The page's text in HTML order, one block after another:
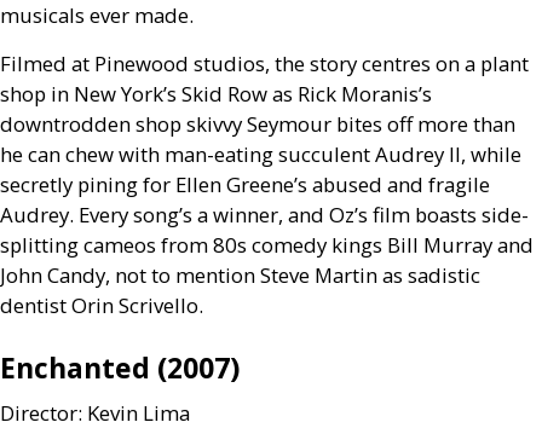
musicals ever made.
Filmed at Pinewood studios, the story centres on a plant
shop in New York’s Skid Row as Rick Moranis’s
downtrodden shop skivvy Seymour bites off more than
he can chew with man-eating succulent Audrey II, while
secretly pining for Ellen Greene’s abused and fragile
Audrey. Every song’s a winner, and Oz’s film boasts side-
splitting cameos from 80s comedy kings Bill Murray and
John Candy, not to mention Steve Martin as sadistic
dentist Orin Scrivello.
Enchanted (2007)
Director: Kevin Lima